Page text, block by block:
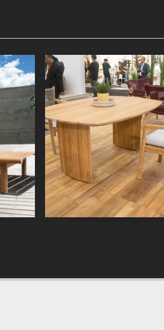
Lyca Dining Table 3
Indoor Furniture
Detail Product